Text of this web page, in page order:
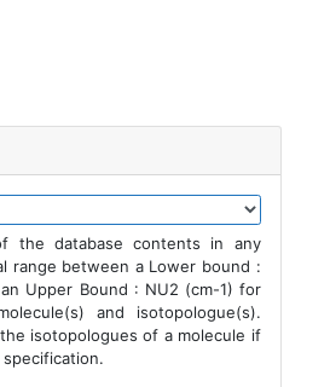
the database contents in any
range between a Lower bound :
Upper Bound : NU2 (cm-1) for
and isotopologue(s).
isotopologues of a molecule if